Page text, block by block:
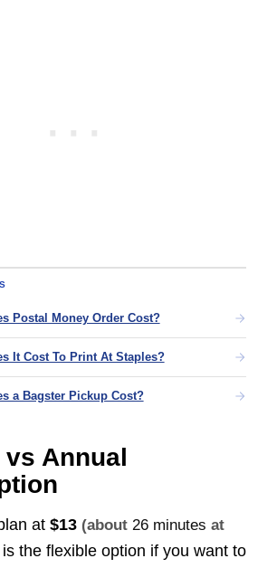
Postal Money Order Cost?
It Cost To Print At Staples?
a Bagster Pickup Cost?
Annual
at $13 (about 26 minutes at
is the flexible option if you want to